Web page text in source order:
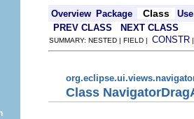
Overview Package Class
Use
PREV CLASS
NEXT CLASS
SUMMARY: NESTED | FIELD | CONSTR
Class